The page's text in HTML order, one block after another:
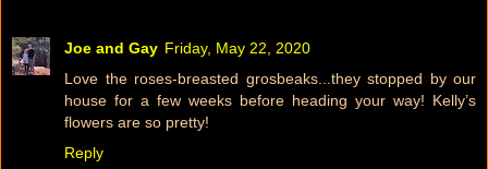
Joe and Gay Friday, May 22, 2020
Love the roses-breasted grosbeaks...they stopped by our
house for a few weeks before heading your way! Kelly’s
flowers are so pretty!
Reply